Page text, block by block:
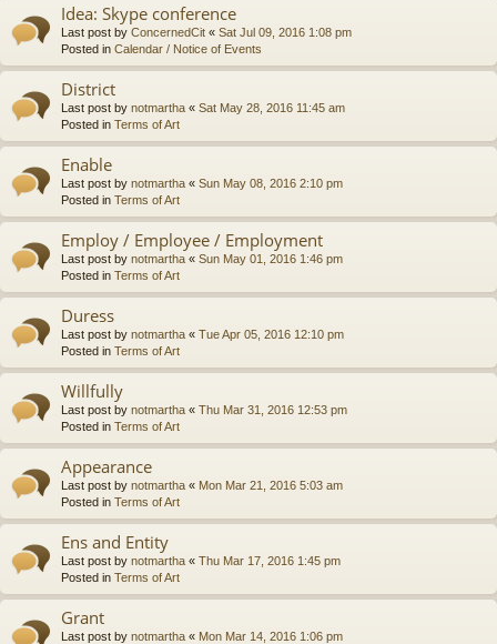
Idea: Skype conference
Last post by ConcernedCit « Sat Jul 09, 2016 1:08 pm
Posted in Calendar / Notice of Events
District
Last post by notmartha « Sat May 28, 2016 11:45 am
Posted in Terms of Art
Enable
Last post by notmartha « Sun May 08, 2016 2:10 pm
Posted in Terms of Art
Employ / Employee / Employment
Last post by notmartha « Sun May 01, 2016 1:46 pm
Posted in Terms of Art
Duress
Last post by notmartha « Tue Apr 05, 2016 12:10 pm
Posted in Terms of Art
Willfully
Last post by notmartha « Thu Mar 31, 2016 12:53 pm
Posted in Terms of Art
Appearance
Last post by notmartha « Mon Mar 21, 2016 5:03 am
Posted in Terms of Art
Ens and Entity
Last post by notmartha « Thu Mar 17, 2016 1:45 pm
Posted in Terms of Art
Grant
Last post by notmartha « Mon Mar 14, 2016 1:06 pm